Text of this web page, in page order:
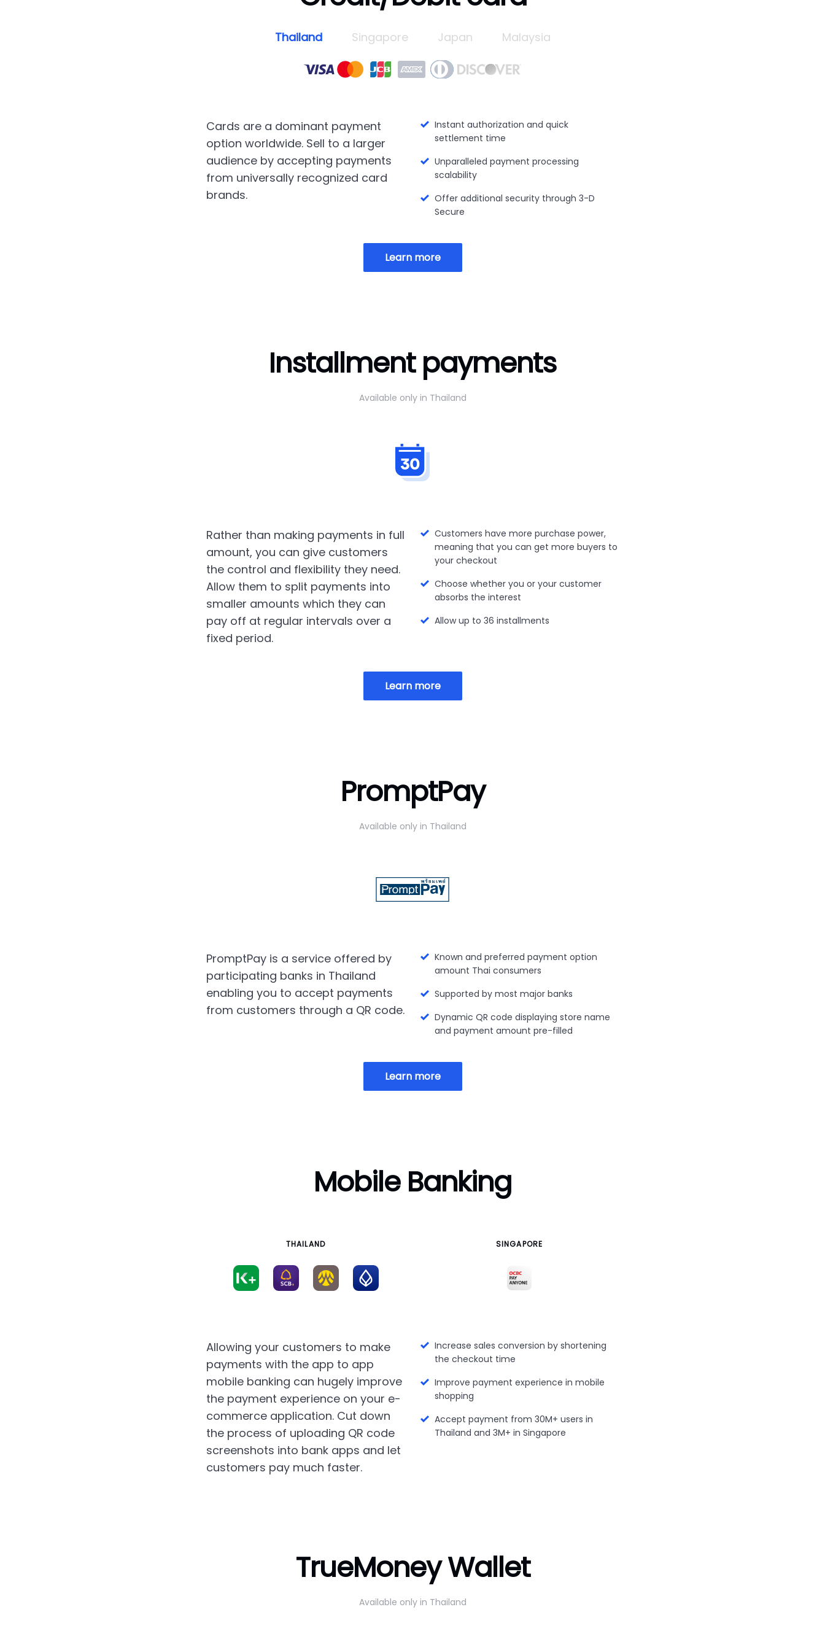
Thailand Singapore Japan Malaysia
Cards are a dominant payment
option worldwide. Sell to a larger
audience by accepting payments
from universally recognized card
brands.
Instant authorization and quick
settlement time
Unparalleled payment processing
scalability
Offer additional security through 3-D
Secure
Learn more
Installment payments
Available only in Thailand
Rather than making payments in full
amount, you can give customers
the control and flexibility they need.
Allow them to split payments into
smaller amounts which they can
pay off at regular intervals over a
fixed period.
Customers have more purchase power,
meaning that you can get more buyers to
your checkout
Choose whether you or your customer
absorbs the interest
Allow up to 36 installments
Learn more
PromptPay
Available only in Thailand
PromptPay is a service offered by
participating banks in Thailand
enabling you to accept payments
from customers through a QR code.
Known and preferred payment option
amount Thai consumers
Supported by most major banks
Dynamic QR code displaying store name
and payment amount pre-filled
Learn more
Mobile Banking
THAILAND SINGAPORE
Allowing your customers to make
payments with the app to app
mobile banking can hugely improve
the payment experience on your e-
commerce application. Cut down
the process of uploading QR code
screenshots into bank apps and let
customers pay much faster.
Increase sales conversion by shortening
the checkout time
Improve payment experience in mobile
shopping
Accept payment from 30M+ users in
Thailand and 3M+ in Singapore
TrueMoney Wallet
Available only in Thailand